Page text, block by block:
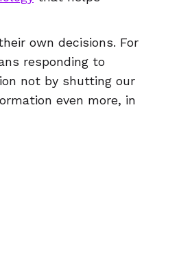
own decisions. For
responding to
not by shutting our
even more, in